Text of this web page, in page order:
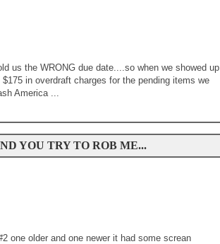
us the WRONG due date....so when we showed up
in overdraft charges for the pending items we
America ...
YOU TRY TO ROB ME...
one older and one newer it had some screan